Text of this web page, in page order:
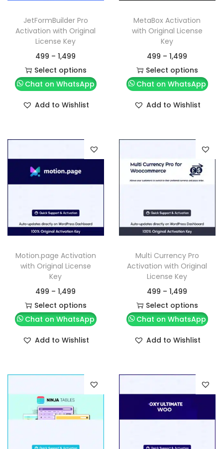
JetFormBuilder Pro
Activation with Original
License Key
499 – 1,499
Select options
Chat on WhatsApp
Add to Wishlist
MetaBox Activation
with Original License
Key
499 – 1,499
Select options
Chat on WhatsApp
Add to Wishlist
Motion.page Activation
with Original License
Key
499 – 1,499
Select options
Chat on WhatsApp
Add to Wishlist
Multi Currency Pro
Activation with Original
License Key
499 – 1,499
Select options
Chat on WhatsApp
Add to Wishlist